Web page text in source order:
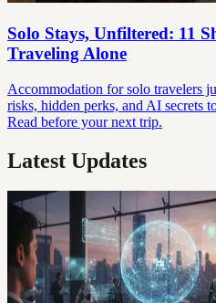
Solo Stays, Unfiltered: 11
Traveling Alone
Accommodation for solo travelers
risks, hidden perks, and AI secrets
Read before your next trip.
Latest Updates